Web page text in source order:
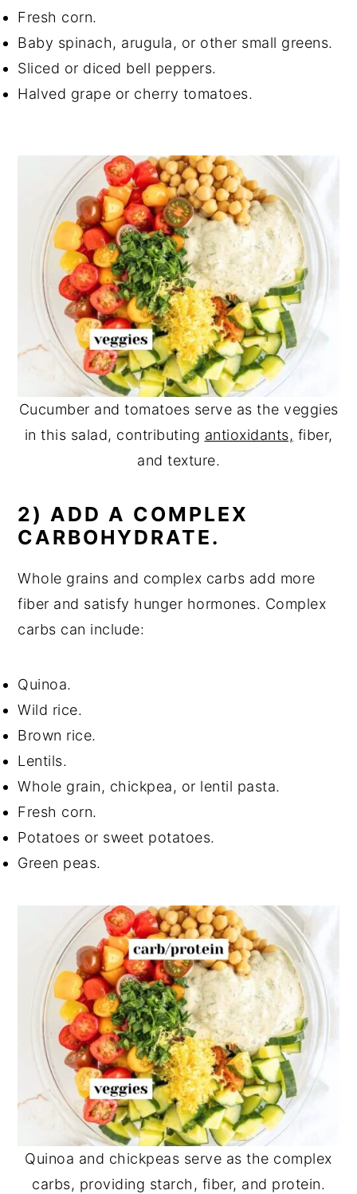
Fresh corn.
Baby spinach, arugula, or other small greens.
Sliced or diced bell peppers.
Halved grape or cherry tomatoes.
Cucumber and tomatoes serve as the veggies
in this salad, contributing antioxidants, fiber,
and texture.
2) ADD A COMPLEX
CARBOHYDRATE.
Whole grains and complex carbs add more
fiber and satisfy hunger hormones. Complex
carbs can include:
Quinoa.
Wild rice.
Brown rice.
Lentils.
Whole grain, chickpea, or lentil pasta.
Fresh corn.
Potatoes or sweet potatoes.
Green peas.
Quinoa and chickpeas serve as the complex
carbs, providing starch, fiber, and protein.